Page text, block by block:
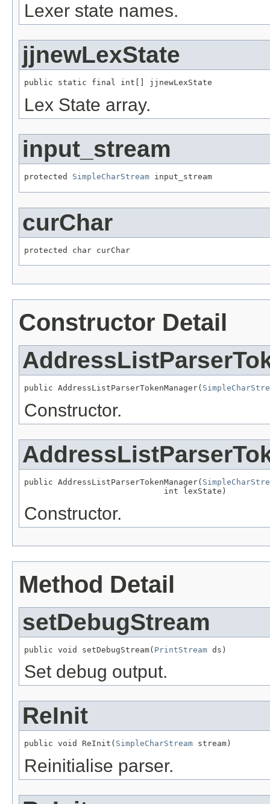
Lexer state names.
jjnewLexState
public static final int[] jjnewLexState
Lex State array.
input_stream
protected SimpleCharStream input_stream
curChar
protected char curChar
Constructor Detail
public AddressListParserTokenManager(
Constructor.
public AddressListParserTokenManager(
                             int lexState)
Constructor.
Method Detail
setDebugStream
public void setDebugStream( PrintStream ds)
Set debug output.
ReInit
public void ReInit( SimpleCharStream stream)
Reinitialise parser.